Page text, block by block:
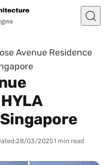
Avenue Residence
28/03/20251 min read